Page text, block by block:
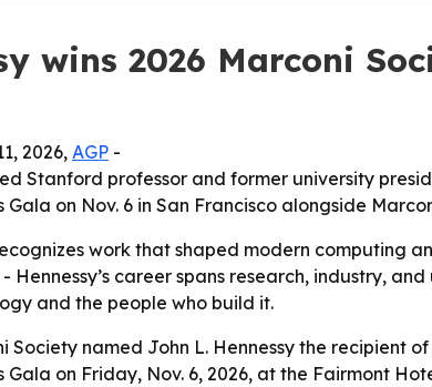
wins 2026 Marconi
2026, AGP -
Stanford professor and former university
on Nov. 6 in San Francisco alongside
work that shaped modern computing
Hennessy’s career spans research, industry,
and the people who build it.
Society named John L. Hennessy the recipient
on Friday, Nov. 6, 2026, at the Fairmont